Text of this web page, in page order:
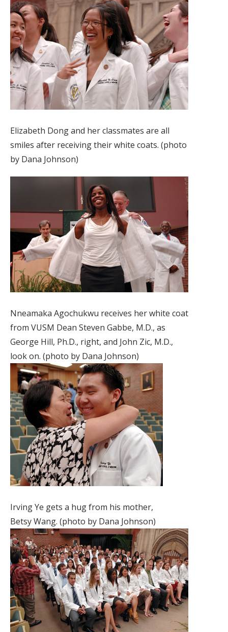
Elizabeth Dong and her classmates are all
smiles after receiving their white coats. (photo
by Dana Johnson)
Nneamaka Agochukwu receives her white coat
from VUSM Dean Steven Gabbe, M.D., as
George Hill, Ph.D., right, and John Zic, M.D.,
look on. (photo by Dana Johnson)
Irving Ye gets a hug from his mother,
Betsy Wang. (photo by Dana Johnson)